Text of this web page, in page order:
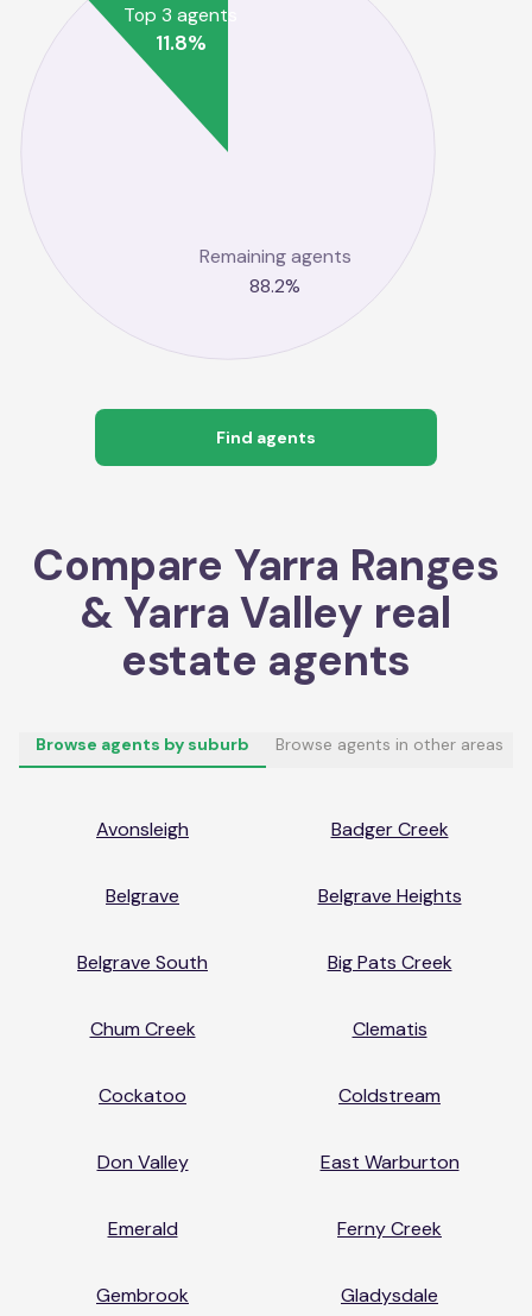
Top 3 agents
11.8%
Remaining agents
88.2%
Find agents
Compare Yarra Ranges
& Yarra Valley real
estate agents
Browse agents by suburb Browse agents in other areas
Avonsleigh Badger Creek
Belgrave Belgrave Heights
Belgrave South Big Pats Creek
Chum Creek Clematis
Cockatoo Coldstream
Don Valley East Warburton
Emerald Ferny Creek
Gembrook Gladysdale